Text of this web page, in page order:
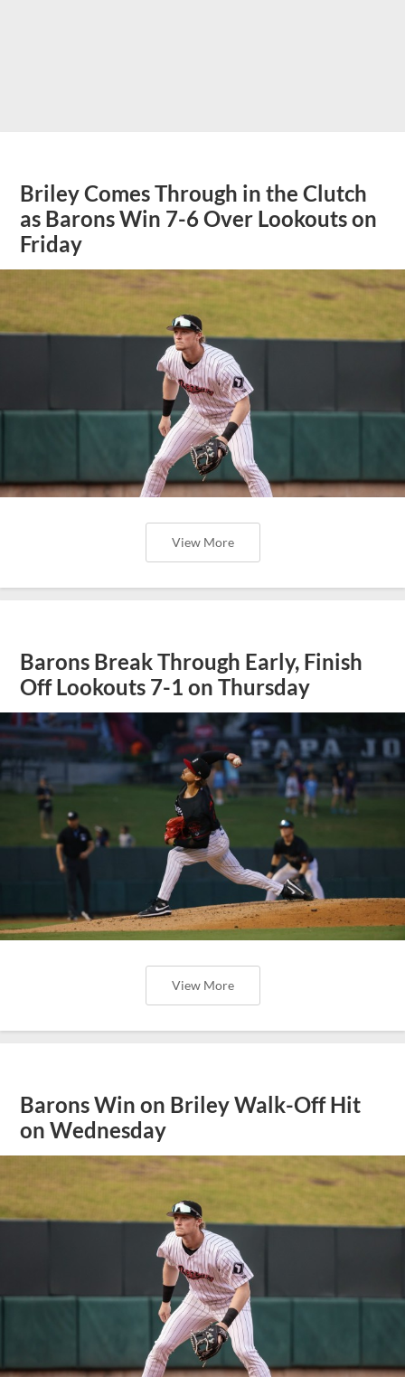
Briley Comes Through in the Clutch
as Barons Win 7-6 Over Lookouts on
Friday
View More
Barons Break Through Early, Finish
Off Lookouts 7-1 on Thursday
View More
Barons Win on Briley Walk-Off Hit
on Wednesday